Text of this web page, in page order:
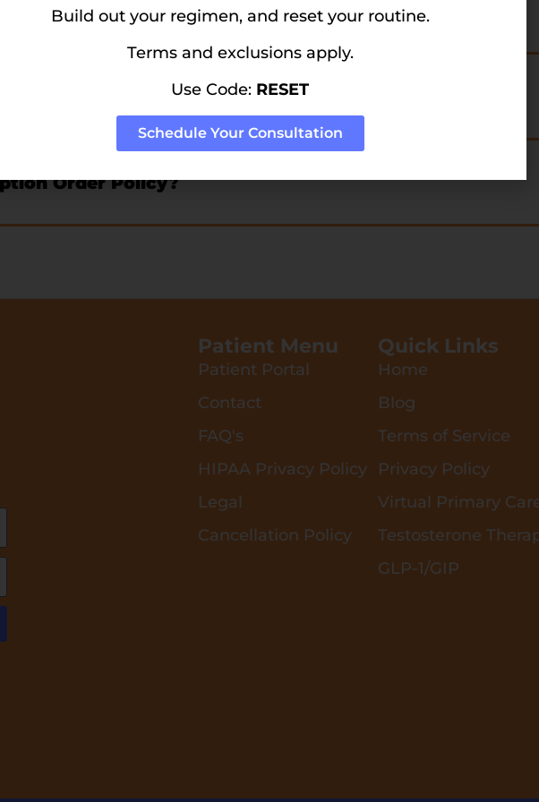
Order Policy?
Patient Menu
Patient Portal
Contact
FAQ's
HIPAA Privacy Policy
Legal
Cancellation Policy
Quick Links
Home
Blog
Terms of Service
Privacy Policy
Virtual Primary
Testosterone
GLP-1/GIP
Build out your regimen, and reset your routine.
Terms and exclusions apply.
Use Code: RESET
Schedule Your Consultation